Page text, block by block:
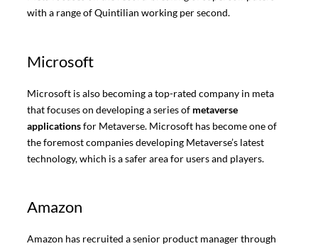
with a range of Quintilian working per second.
Microsoft
Microsoft is also becoming a top-rated company in meta
that focuses on developing a series of metaverse
applicationsfor Metaverse. Microsoft has become one of
the foremost companies developing Metaverse’s latest
technology, which is a safer area for users and players.
Amazon
Amazon has recruited a senior product manager through